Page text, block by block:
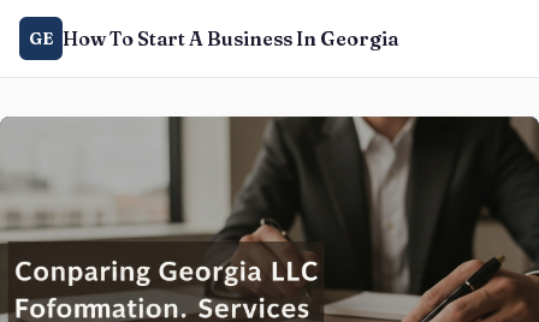
GE How To Start A Business In Georgia